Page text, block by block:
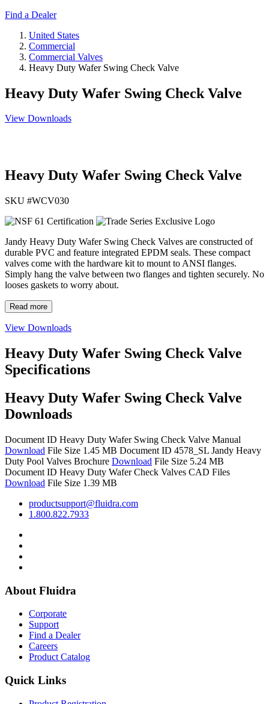
Find a Dealer
United States
Commercial
Commercial Valves
Heavy Duty Wafer Swing Check Valve
Heavy Duty Wafer Swing Check Valve
View Downloads
Heavy Duty Wafer Swing Check Valve
SKU #WCV030
Jandy Heavy Duty Wafer Swing Check Valves are constructed of
durable PVC and feature integrated EPDM seals. These compact
valves come with the hardware kit to mount to ANSI flanges.
Simply hang the valve between two flanges and tighten securely. No
looses gaskets to worry about.
Read more
View Downloads
Heavy Duty Wafer Swing Check Valve
Specifications
Heavy Duty Wafer Swing Check Valve
Downloads
Document ID Heavy Duty Wafer Swing Check Valve Manual
Download File Size 1.45 MB Document ID 4578_SL Jandy Heavy
Duty Pool Valves Brochure Download File Size 5.24 MB
Document ID Heavy Duty Wafer Check Valves CAD Files
Download File Size 1.39 MB
productsupport@fluidra.com
1.800.822.7933
About Fluidra
Corporate
Support
Find a Dealer
Careers
Product Catalog
Quick Links